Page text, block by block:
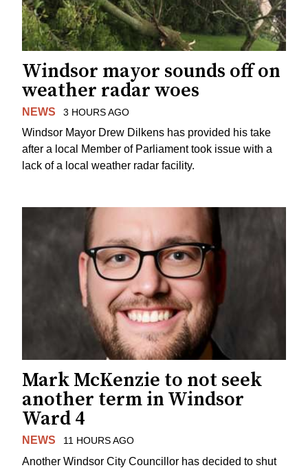
Windsor mayor sounds off on
weather radar woes
NEWS 3 HOURS AGO
Windsor Mayor Drew Dilkens has provided his take
after a local Member of Parliament took issue with a
lack of a local weather radar facility.
Mark McKenzie to not seek
another term in Windsor
Ward 4
NEWS 11 HOURS AGO
Another Windsor City Councillor has decided to shut